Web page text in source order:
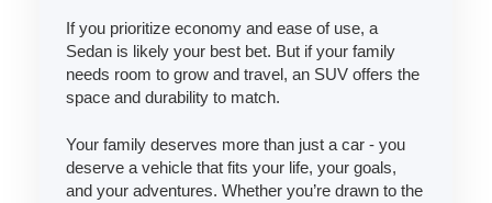
If you prioritize economy and ease of use, a
Sedan is likely your best bet. But if your family
needs room to grow and travel, an SUV offers the
space and durability to match.
Your family deserves more than just a car - you
deserve a vehicle that fits your life, your goals,
and your adventures. Whether you’re drawn to the